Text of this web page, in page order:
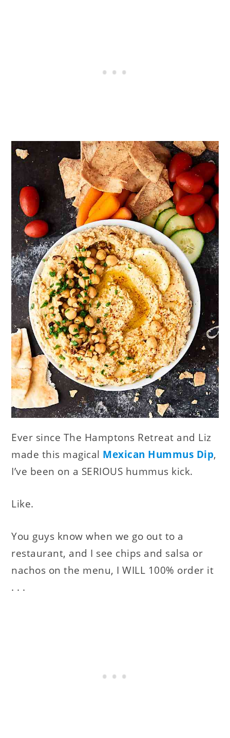
Ever since The Hamptons Retreat and Liz
made this magical Mexican Hummus Dip,
I’ve been on a SERIOUS hummus kick.
Like.
You guys know when we go out to a
restaurant, and I see chips and salsa or
nachos on the menu, I WILL 100% order it
. . .